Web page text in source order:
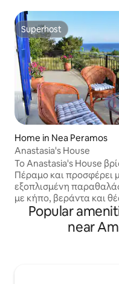
Superhost
Superhost
Home in Nea Peramos
Anastasia's House
Το Anastasia's House
Πέραμο και προσφέρει
εξοπλισμένη
με κήπο, βεράντα και
θάλασσα. Πλήρως
μοντέρνα διακόσμηση,
φιλοξενήσει έως 7
Popular
near